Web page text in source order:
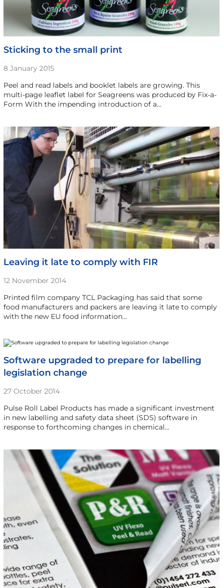
Sticking to the small print
8 January 2015
Peel and read labels and booklet labels are growing. This
multi-page leaflet label for Seagreens was produced by Fix-a-
Form With the impending introduction of a…
Leaving it late to comply with FIR
12 November 2014
Printed film company TCL Packaging has said that some
food manufacturers and packers are leaving it late to comply
with the new EU food information…
Software upgraded to prepare for labelling
legislation change
27 October 2014
Pulse Roll Label Products has made a significant investment
in new labelling and safety data sheet (SDS) software in
response to forthcoming changes in chemical…